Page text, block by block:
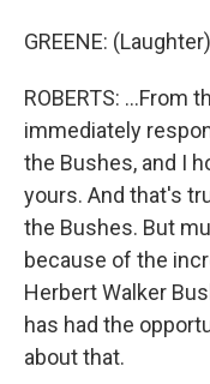
GREENE:
ROBERTS: ...From
immediately
the Bushes, and I
yours. And that's
the Bushes. But
because of the
Herbert Walker
has had the
about that.